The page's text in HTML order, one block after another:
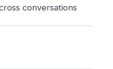
conversations